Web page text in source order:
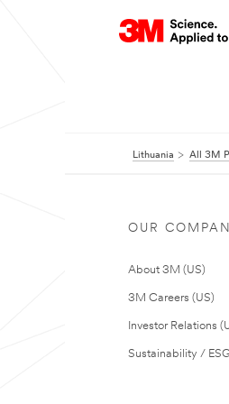
Lithuania All 3M
OUR
About 3M (US)
3M Careers (US)
Investor Relations
Sustainability /